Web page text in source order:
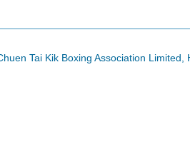
Tai Kik Boxing Association Limited,